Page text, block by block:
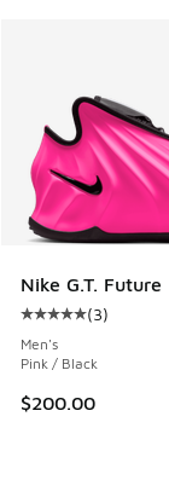
Nike G.T. Future
Average
(3)
Men's
Pink / Black
$200.00